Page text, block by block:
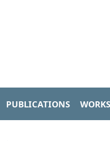
PUBLICATIONS